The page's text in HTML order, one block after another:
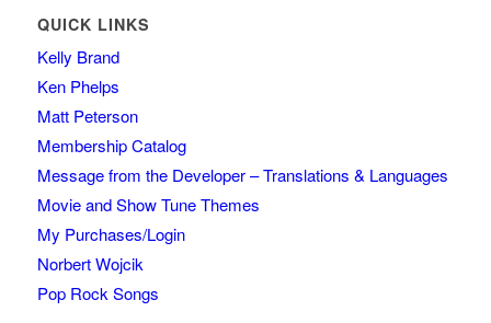
QUICK LINKS
Kelly Brand
Ken Phelps
Matt Peterson
Membership Catalog
Message from the Developer – Translations & Languages
Movie and Show Tune Themes
My Purchases/Login
Norbert Wojcik
Pop Rock Songs